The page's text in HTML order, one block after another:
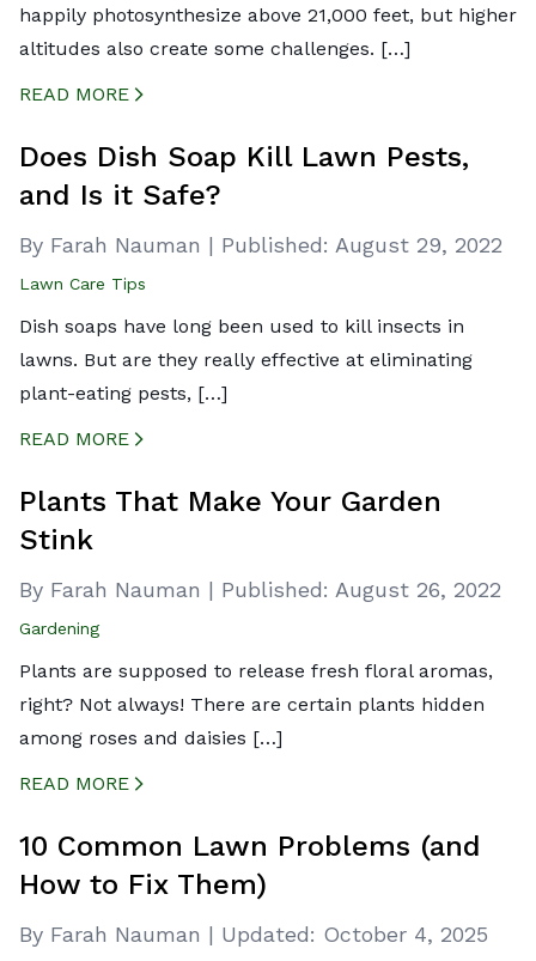
happily photosynthesize above 21,000 feet, but higher
altitudes also create some challenges. […]
READ MORE
Does Dish Soap Kill Lawn Pests,
and Is it Safe?
By Farah Nauman | Published: August 29, 2022
Lawn Care Tips
Dish soaps have long been used to kill insects in
lawns. But are they really effective at eliminating
plant-eating pests, […]
READ MORE
Plants That Make Your Garden
Stink
By Farah Nauman | Published: August 26, 2022
Gardening
Plants are supposed to release fresh floral aromas,
right? Not always! There are certain plants hidden
among roses and daisies […]
READ MORE
10 Common Lawn Problems (and
How to Fix Them)
By Farah Nauman | Updated: October 4, 2025